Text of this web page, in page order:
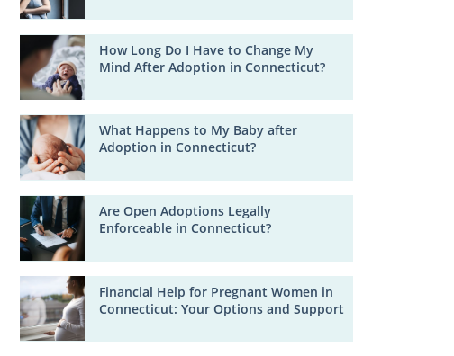
How Long Do I Have to Change My
Mind After Adoption in Connecticut?
What Happens to My Baby after
Adoption in Connecticut?
Are Open Adoptions Legally
Enforceable in Connecticut?
Financial Help for Pregnant Women in
Connecticut: Your Options and Support